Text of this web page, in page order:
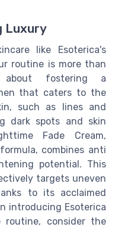
Luxury
like Esoterica's
routine is more than
fostering a
that caters to the
such as lines and
dark spots and skin
Fade Cream,
combines anti
potential. This
targets uneven
to its acclaimed
introducing Esoterica
consider the